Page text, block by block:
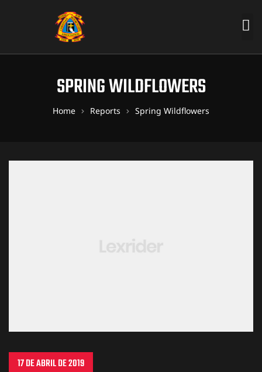
SPRING WILDFLOWERS
Home Reports Spring Wildflowers
17 DE ABRIL DE 2019